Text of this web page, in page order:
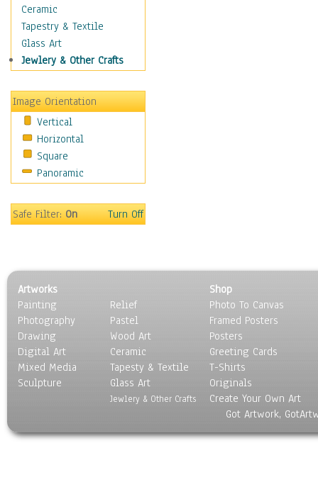
Scenic / Landscapes
Seasons
Autumn
Spring
Winter
Sport
Still Life
Surrealism
Transportation
World Culture
Ceramic
Tapestry & Textile
Glass Art
Jewlery & Other Crafts
Image Orientation
Vertical
Horizontal
Square
Panoramic
Safe Filter:On Turn Off
Artworks
Painting
Photography
Drawing
Digital Art
Mixed Media
Sculpture
Relief
Pastel
Wood Art
Ceramic
Tapesty & Textile
Glass Art
Jewlery & Other Crafts
Shop
Photo To Canvas
Framed Posters
Posters
Greeting Cards
T-Shirts
Originals
Create Your Own Art
Got Artwork,